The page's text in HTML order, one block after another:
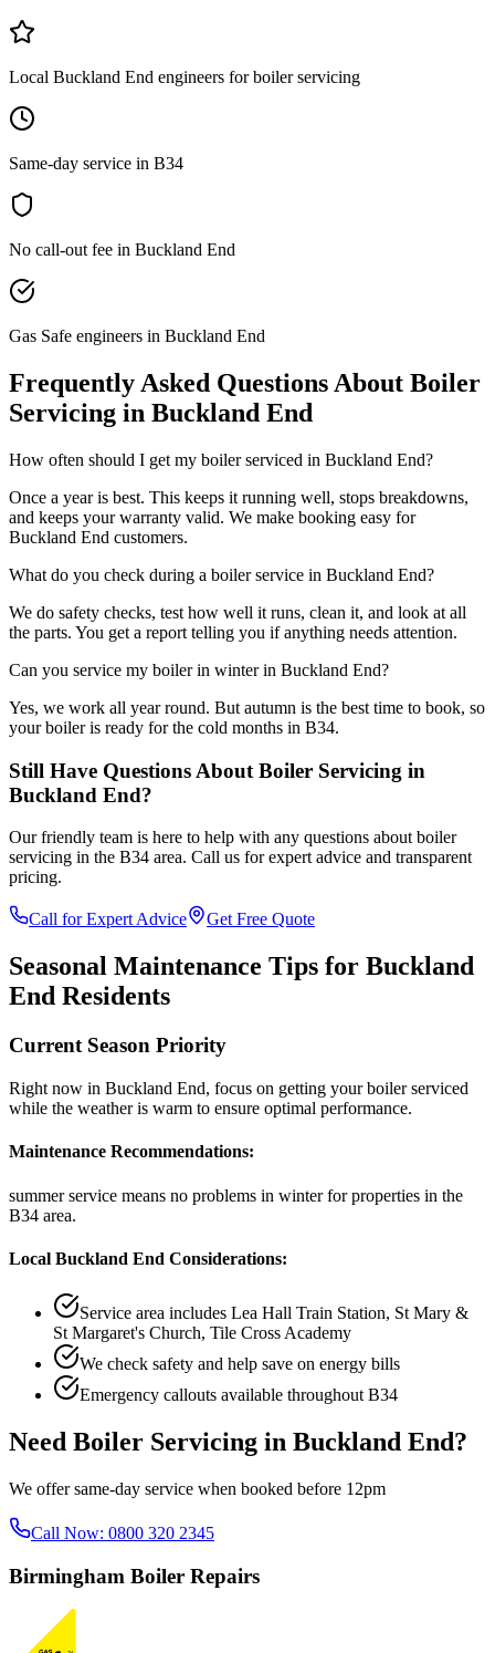
Local Buckland End engineers for boiler servicing
Same-day service in B34
No call-out fee in Buckland End
Gas Safe engineers in Buckland End
Frequently Asked Questions About Boiler
Servicing in Buckland End
How often should I get my boiler serviced in Buckland End?
Once a year is best. This keeps it running well, stops breakdowns,
and keeps your warranty valid. We make booking easy for
Buckland End customers.
What do you check during a boiler service in Buckland End?
We do safety checks, test how well it runs, clean it, and look at all
the parts. You get a report telling you if anything needs attention.
Can you service my boiler in winter in Buckland End?
Yes, we work all year round. But autumn is the best time to book, so
your boiler is ready for the cold months in B34.
Still Have Questions About Boiler Servicing in
Buckland End?
Our friendly team is here to help with any questions aboutboiler
servicing in the B34 area. Call us for expert advice and transparent
pricing.
Call for Expert Advice Get Free Quote
Seasonal Maintenance Tips for Buckland
End Residents
Current Season Priority
Right now in Buckland End, focus on getting your boiler serviced
while the weather is warm to ensure optimal performance.
Maintenance Recommendations:
summer service means no problems in winterfor properties in the
B34 area.
Local Buckland End Considerations:
Service area includes Lea Hall Train Station, St Mary &
St Margaret's Church, Tile Cross Academy
We check safety and help save on energy bills
Emergency callouts available throughout B34
Need Boiler Servicing in Buckland End?
We offer same-day service when booked before 12pm
Call Now: 0800 320 2345
Birmingham Boiler Repairs